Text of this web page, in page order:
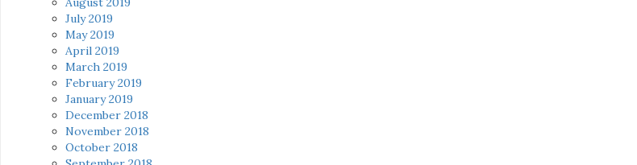
July 2019
May 2019
April 2019
March 2019
February 2019
January 2019
December 2018
November 2018
October 2018